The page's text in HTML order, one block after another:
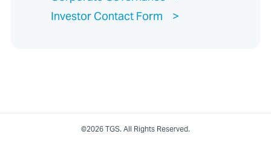
Investor Contact Form
©2026 TGS. All Rights Reserved.